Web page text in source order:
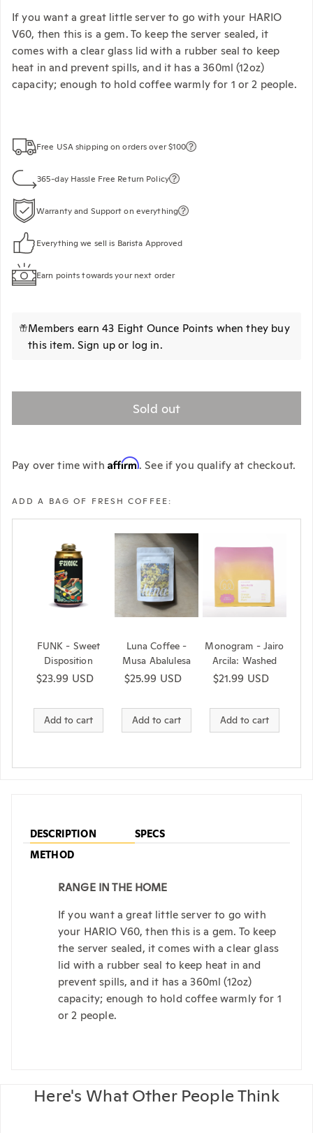
If you want a great little server to go with your HARIO
V60, then this is a gem. To keep the server sealed, it
comes with a clear glass lid with a rubber seal to keep
heat in and prevent spills, and it has a 360ml (12oz)
capacity; enough to hold coffee warmly for 1 or 2 people.
Free USA shipping on orders over $100
365-day Hassle Free Return Policy
Warranty and Support on everything
Everything we sell is Barista Approved
Earn points towards your next order
Members earn 43 Eight Ounce Points when they buy
this item.Sign up or log in.
Sold out
Pay over time with Affirm. See if you qualify at checkout.
ADD A BAG OF FRESH COFFEE:
FUNK - Sweet
Disposition
Regular price
$23.99 USD
Add to cart
Luna Coffee -
Musa Abalulesa
Regular price
$25.99 USD
Add to cart
Monogram - Jairo
Arcila: Washed
Regular price
$21.99 USD
Add to cart
DESCRIPTION
SPECS
METHOD
RANGE IN THE HOME
If you want a great little server to go with
your HARIO V60, then this is a gem. To keep
the server sealed, it comes with a clear glass
lid with a rubber seal to keep heat in and
prevent spills, and it has a 360ml (12oz)
capacity; enough to hold coffee warmly for 1
or 2 people.
Here's What Other People Think